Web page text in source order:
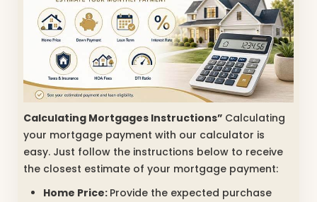
Calculating Mortgages Instructions” Calculating
your mortgage payment with our calculator is
easy. Just follow the instructions below to receive
the closest estimate of your mortgage payment:
Home Price: Provide the expected purchase